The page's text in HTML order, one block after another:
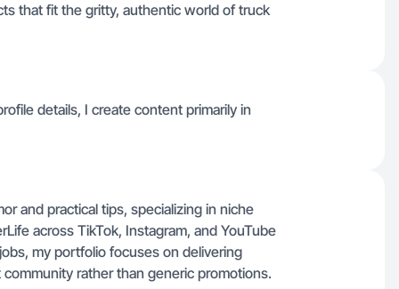
that fit the gritty, authentic world of truck
details, I create content primarily in
and practical tips, specializing in niche
across TikTok, Instagram, and YouTube
my portfolio focuses on delivering
rather than generic promotions.